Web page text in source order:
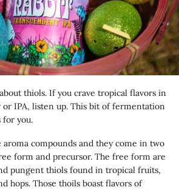
thiols. If you crave tropical flavors in
or IPA, listen up. This bit of fermentation
for you.
aroma compounds and they come in two
form and precursor. The free form are
pungent thiols found in tropical fruits,
hops. Those thoils boast flavors of